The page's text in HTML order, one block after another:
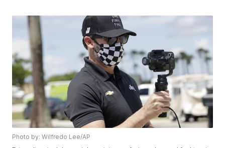
Photo by: Wilfredo Lee/AP